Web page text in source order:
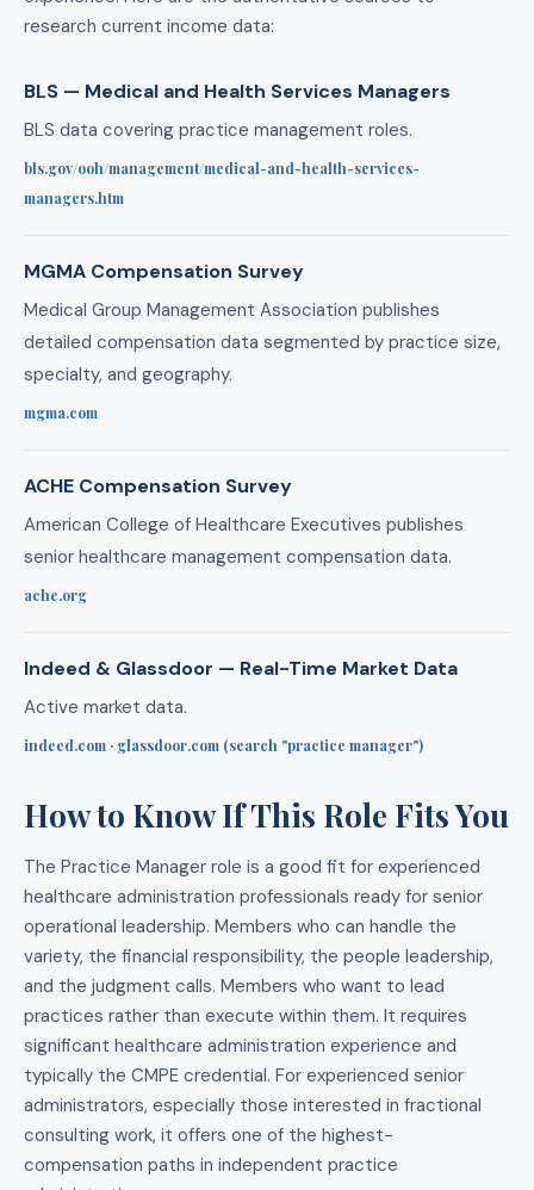
research current income data:
BLS — Medical and Health Services Managers
BLS data covering practice management roles.
bls.gov/ooh/management/medical-and-health-services-
managers.htm
MGMA Compensation Survey
Medical Group Management Association publishes
detailed compensation data segmented by practice size,
specialty, and geography.
mgma.com
ACHE Compensation Survey
American College of Healthcare Executives publishes
senior healthcare management compensation data.
ache.org
Indeed & Glassdoor — Real-Time Market Data
Active market data.
indeed.com · glassdoor.com (search "practice manager")
How to Know If This Role Fits You
The Practice Manager role is a good fit for experienced
healthcare administration professionals ready for senior
operational leadership. Members who can handle the
variety, the financial responsibility, the people leadership,
and the judgment calls. Members who want to lead
practices rather than execute within them. It requires
significant healthcare administration experience and
typically the CMPE credential. For experienced senior
administrators, especially those interested in fractional
consulting work, it offers one of the highest-
compensation paths in independent practice